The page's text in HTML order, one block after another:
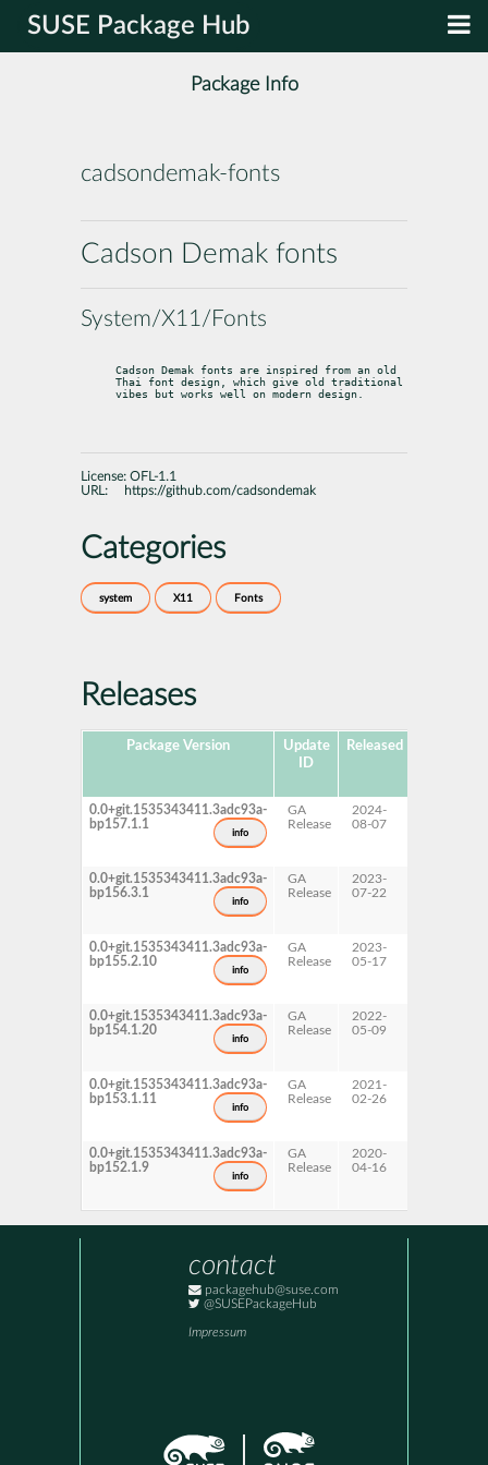
SUSE Package Hub
Package Info
cadsondemak-fonts
Cadson Demak fonts
System/X11/Fonts
Cadson Demak fonts are inspired from an old
Thai font design, which give old traditional
vibes but works well on modern design.
License: OFL-1.1
URL:
https://github.com/cadsondemak
Categories
system X11 Fonts
Releases
Package Version
Update
ID
Released
0.0+git.1535343411.3adc93a-
bp157.1.1
info
GA
Release
2024-
08-07
0.0+git.1535343411.3adc93a-
bp156.3.1
info
GA
Release
2023-
07-22
0.0+git.1535343411.3adc93a-
bp155.2.10
info
GA
Release
2023-
05-17
0.0+git.1535343411.3adc93a-
bp154.1.20
info
GA
Release
2022-
05-09
0.0+git.1535343411.3adc93a-
bp153.1.11
info
GA
Release
2021-
02-26
0.0+git.1535343411.3adc93a-
bp152.1.9
info
GA
Release
2020-
04-16
contact
packagehub@suse.com
@SUSEPackageHub
Impressum